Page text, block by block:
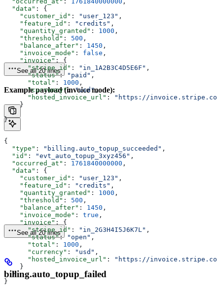
  "data"
: {
    "customer_id"
: "user_123" ,
    "feature_id"
: "credits" ,
    "quantity_granted"
: 1000 ,
    "threshold"
: 500 ,
    "balance_after"
: 1450 ,
    "invoice_mode"
: false ,
    "invoice"
: {
      "stripe_id"
: "in_1A2B3C4D5E6F" ,
      "status"
: "paid" ,
      "total"
: 1000 ,
      "currency"
: "usd",
      "hosted_invoice_url"
:
"https://
    }
  }
}
See all 20 lines
Example payload (invoice mode):
{
  "type"
: "billing.auto_topup_succeeded" ,
  "id"
: "evt_auto_topup_3xyz456" ,
  "occurred_at"
: 1761840000000 ,
  "data"
: {
    "customer_id"
: "user_123" ,
    "feature_id"
: "credits" ,
    "quantity_granted"
: 1000 ,
    "threshold"
: 500 ,
    "balance_after"
: 1450 ,
    "invoice_mode"
: true ,
    "invoice"
: {
      "stripe_id"
: "in_2G3H4I5J6K7L" ,
      "status"
: "open" ,
      "total"
: 1000 ,
      "currency"
: "usd" ,
      "hosted_invoice_url"
:
"https://
    }
  }
}
See all 20 lines
billing.auto_topup_failed